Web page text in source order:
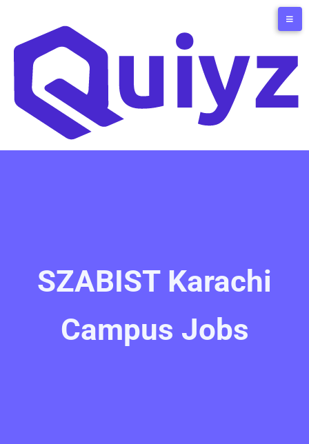
SZABIST Karachi
Campus Jobs